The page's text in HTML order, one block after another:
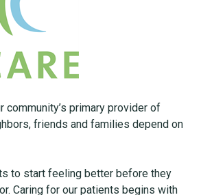
community’s primary provider of
friends and families depend on
to start feeling better before they
Caring for our patients begins with